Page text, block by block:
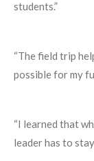
students.”
“The field trip
possible for my
“I learned that
leader has to